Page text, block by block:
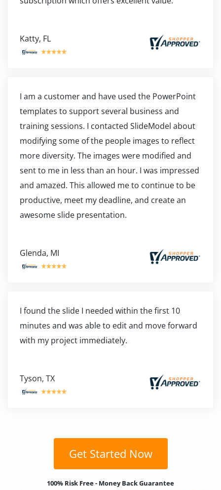
Katty, FL
I am a customer and have used the PowerPoint
templates to support several business and
training sessions. I contacted SlideModel about
modifying some of the people images to reflect
more diversity. The images were modified and
sent to me in less than an hour. I was impressed
and amazed. This allowed me to continue to be
productive, meet my deadline, and create an
awesome slide presentation.
Glenda, MI
I found the slide I needed within the first 10
minutes and was able to edit and move forward
with my project immediately.
Tyson, TX
Get Started Now
100% Risk Free - Money Back Guarantee